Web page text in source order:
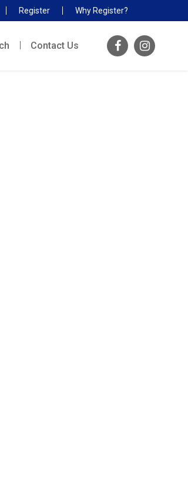
Register Why Register?
Contact Us